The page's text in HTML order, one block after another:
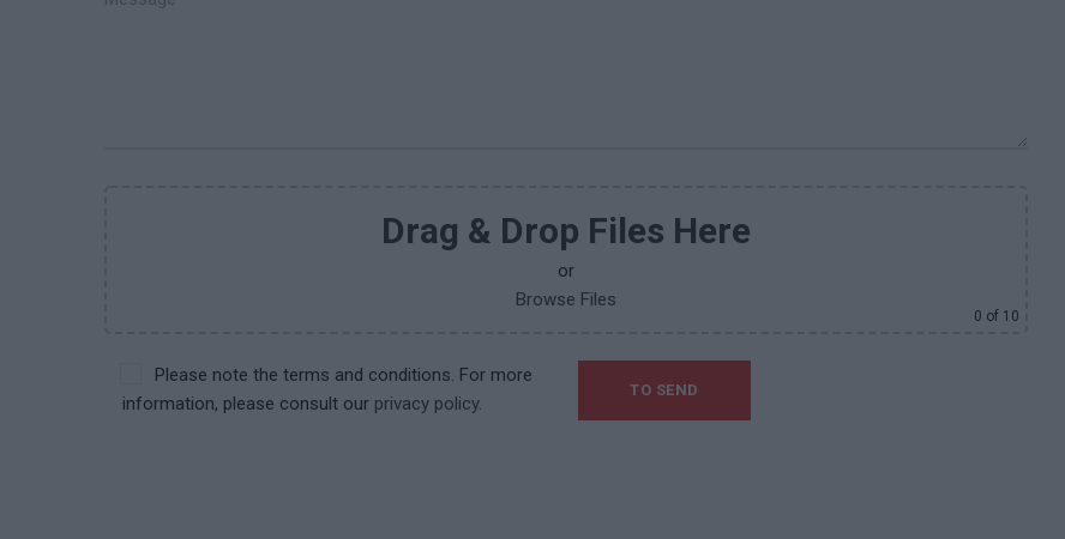
Drag & Drop Files Here
or
Browse Files
0 of 10
Please note the terms and conditions. For more
information, please consult our privacy policy.